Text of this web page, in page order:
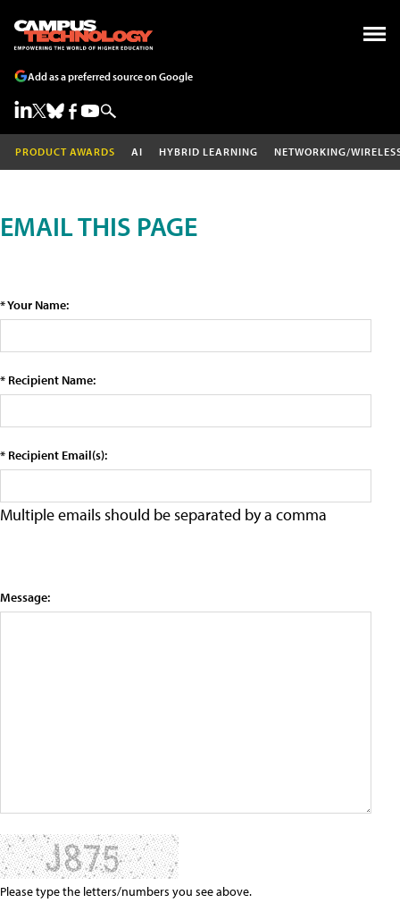
Add as a preferred source on Google
PRODUCT AWARDS AI HYBRID LEARNING NETWORKING/
EMAIL THIS PAGE
* Your Name:
* Recipient Name:
* Recipient Email(s):
Multiple emails should be separated by a comma
Message:
Please type the letters/numbers you see above.